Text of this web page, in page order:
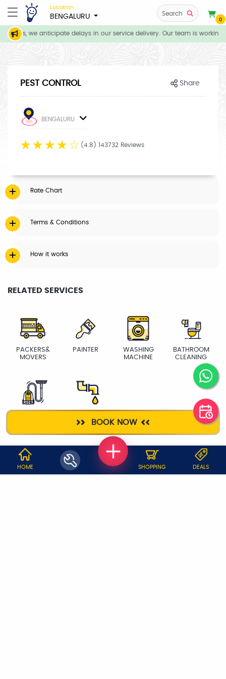
Location
BENGALURU Search
0
we anticipate delays in our service delivery. Our team is
PEST CONTROL Share
BOOK NOW
BENGALURU
☆ ☆ ☆ ☆ ☆ (4.8) 143732 Reviews
Rate Chart
Terms & Conditions
How it works
RELATED SERVICES
PACKERS&
MOVERS
PAINTER
WASHING
MACHINE
BATHROOM
CLEANING
WHY JOBOY?
HOME SHOPPING DEALS